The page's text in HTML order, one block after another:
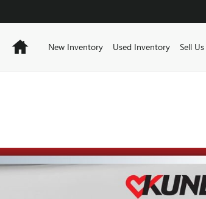
HomeNew Inventory Used Inventory Sell